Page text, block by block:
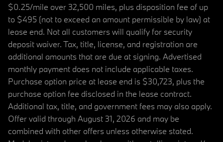
$0.25/mile over 32,500 miles, plus disposition fee of up
to $495 (not to exceed an amount permissible by law) at
lease end. Not all customers will qualify for security
deposit waiver. Tax, title, license, and registration are
additional amounts that are due at signing. Advertised
monthly payment does not include applicable taxes.
Purchase option price at lease end is $30,723, plus the
purchase option fee disclosed in the lease contract.
Additional tax, title, and government fees may also apply.
Offer valid through August 31, 2026 and may be
combined with other offers unless otherwise stated.